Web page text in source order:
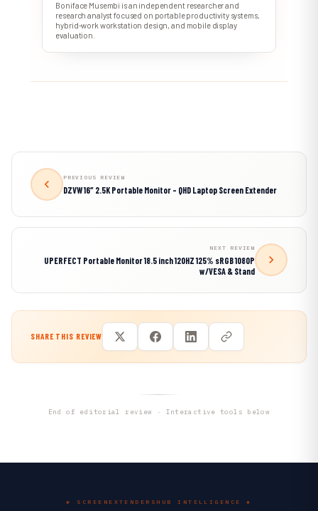
Boniface Musembi is an independent researcher and
research analyst focused on portable productivity systems,
hybrid-work workstation design, and mobile display
evaluation.
PREVIOUS REVIEW
DZVW 16″ 2.5K Portable Monitor – QHD Laptop Screen Extender
NEXT REVIEW
UPERFECT Portable Monitor 18.5 inch 120HZ 125% sRGB 1080P
w/VESA & Stand
SHARE THIS REVIEW
End of editorial review · Interactive tools below
◆ SCREENEXTENDERSHUB INTELLIGENCE ◆